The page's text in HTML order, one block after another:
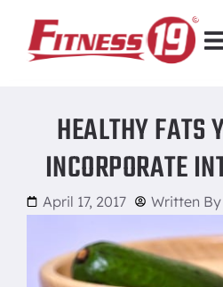
HEALTHY FATS
INCORPORATE
April 17, 2017 Written By